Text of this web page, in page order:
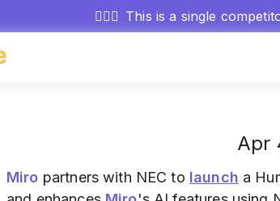
🕵🏻‍♂️ This is a single
Apr
Miro partners with NEC to launch a